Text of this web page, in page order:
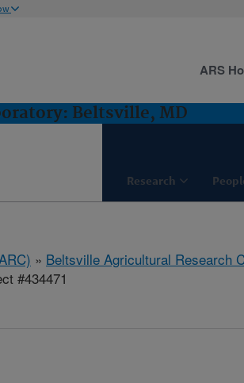
Beltsville, MD
Research
ARS
» Beltsville Agricultural Research
#434471